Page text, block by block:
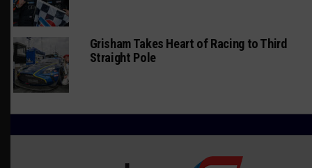
Grisham Takes Heart of Racing to Third
Straight Pole